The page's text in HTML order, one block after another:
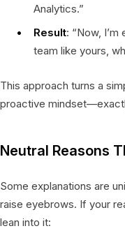
Analytics.”
Result: “Now,
team like yours,
This approach turns a
proactive
Neutral Reasons
Some explanations are
raise eyebrows. If your
lean into it: